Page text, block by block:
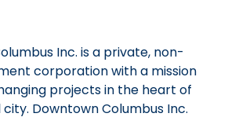
Inc. is a private, non-
corporation with a mission
projects in the heart of
city. Downtown Columbus Inc.